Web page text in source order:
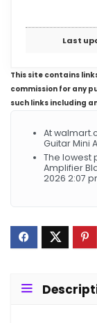
Last
This site contains
commission for any
such links including
At
Guitar Mini
The lowest
Amplifier
2026 2:07